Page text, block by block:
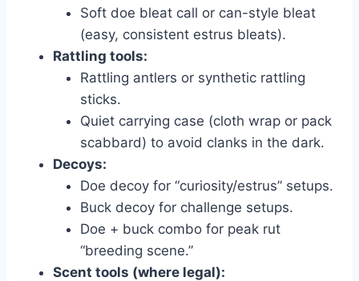
Soft doe bleat call or can-style bleat
(easy, consistent estrus bleats).
Rattling tools:
Rattling antlers or synthetic rattling
sticks.
Quiet carrying case (cloth wrap or pack
scabbard) to avoid clanks in the dark.
Decoys:
Doe decoy for “curiosity/estrus” setups.
Buck decoy for challenge setups.
Doe + buck combo for peak rut
“breeding scene.”
Scent tools (where legal):